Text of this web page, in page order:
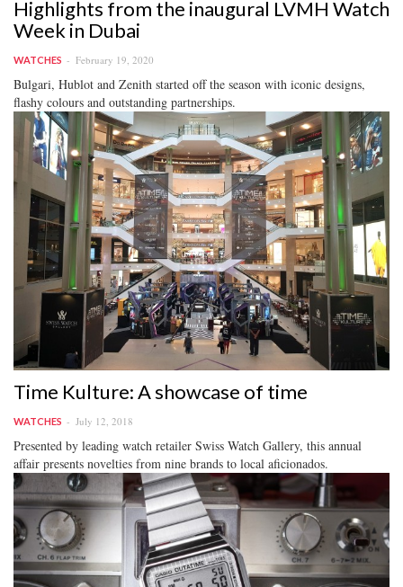
Highlights from the inaugural LVMH Watch
Week in Dubai
WATCHES February 19, 2020
Bulgari, Hublot and Zenith started off the season with iconic designs,
flashy colours and outstanding partnerships.
Time Kulture: A showcase of time
WATCHES July 12, 2018
Presented by leading watch retailer Swiss Watch Gallery, this annual
affair presents novelties from nine brands to local aficionados.